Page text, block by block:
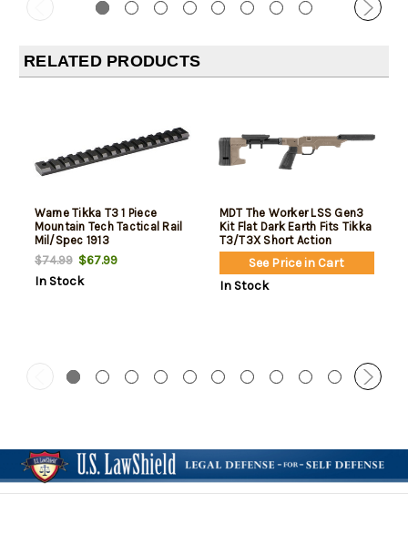
RELATED PRODUCTS
Warne Tikka T3 1 Piece
Mountain Tech Tactical Rail
Mil/Spec 1913
$74.99$67.99
In Stock
MDT The Worker LSS Gen3
Kit Flat Dark Earth Fits Tikka
T3/T3X Short Action
See Price in Cart
In Stock